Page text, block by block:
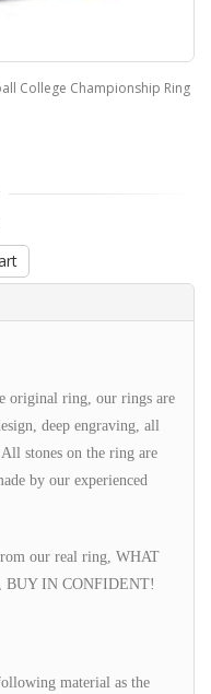
College Championship Ring
original ring, our rings are
deep engraving, all
stones on the ring are
by our experienced
our real ring, WHAT
BUY IN CONFIDENT!
material as the